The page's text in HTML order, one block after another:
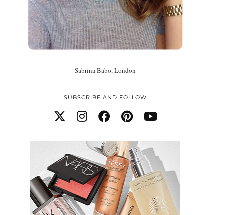
Sabrina Babo, London
SUBSCRIBE AND FOLLOW